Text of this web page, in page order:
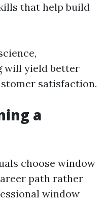
that help build
will yield better
satisfaction.
a
choose window
path rather
window